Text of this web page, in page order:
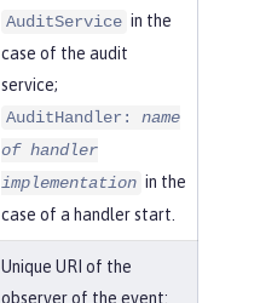
AuditService in the
case of the audit
service;
AuditHandler: name
of handler
implementation in the
case of a handler start.
Unique URI of the
observer of the event: